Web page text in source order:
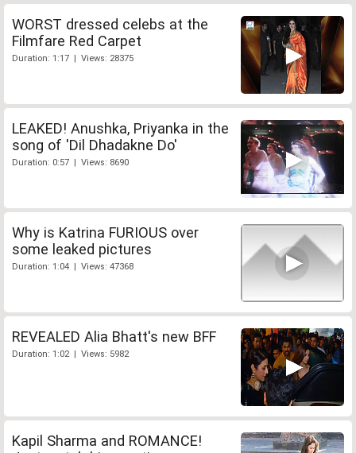
WORST dressed celebs at the
Filmfare Red Carpet
Duration: 1:17 | Views: 28375
LEAKED! Anushka, Priyanka in the
song of 'Dil Dhadakne Do'
Duration: 0:57 | Views: 8690
Why is Katrina FURIOUS over
some leaked pictures
Duration: 1:04 | Views: 47368
REVEALED Alia Bhatt's new BFF
Duration: 1:02 | Views: 5982
Kapil Sharma and ROMANCE!